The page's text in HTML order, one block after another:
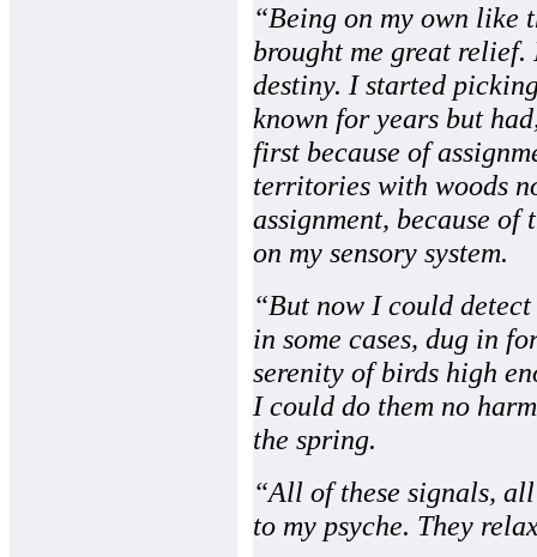
“Being on my own like
brought me great
destiny. I started
known for years but
first because of
territories with woods
assignment, because
on my sensory system.
“But now I could
in some cases, dug in
serenity of birds high
I could do them no
the spring.
“All of these signals,
to my psyche. They